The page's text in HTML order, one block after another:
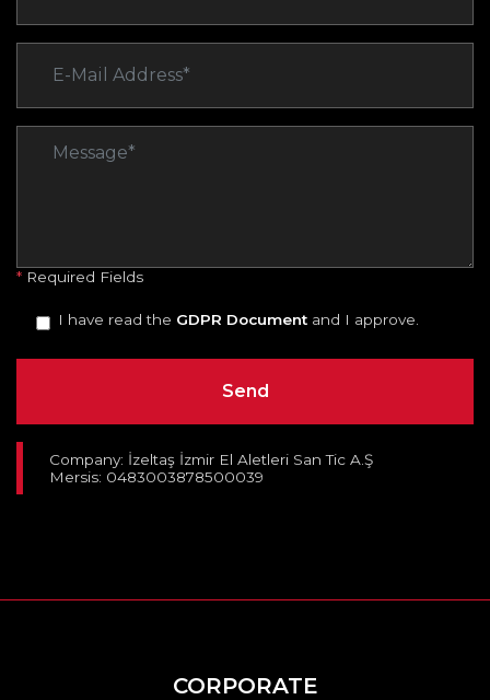
* Required Fields
I have read the GDPR Document and I approve.
Company: İzeltaş İzmir El Aletleri San Tic A.Ş
Mersis: 0483003878500039
CORPORATE